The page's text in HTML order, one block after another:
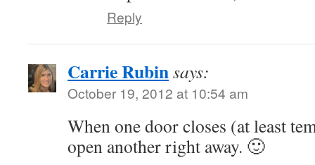
Reply
Carrie Rubinsays:
October 19, 2012 at 10:54 am
When one door closes (at least
open another right away. 🙂